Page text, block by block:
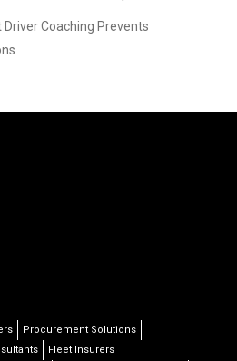
Driver Coaching Prevents
Procurement Solutions
Fleet Insurers